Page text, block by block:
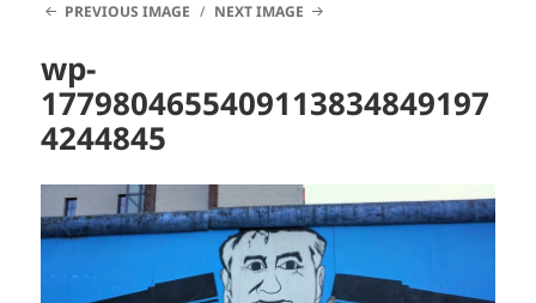
PREVIOUS IMAGE
NEXT IMAGE
wp-
1779804655409113834849197
4244845